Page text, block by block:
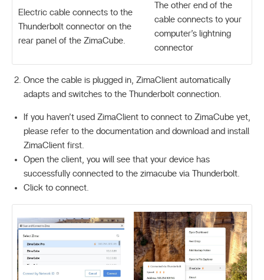
Electric cable connects to the
Thunderbolt connector on the
rear panel of the ZimaCube.
The other end of the
cable connects to your
computer’s lightning
connector
Once the cable is plugged in, ZimaClient automatically
adapts and switches to the Thunderbolt connection.
If you haven’t used ZimaClient to connect to ZimaCube yet,
please refer to the documentation and download and install
ZimaClient first.
Open the client, you will see that your device has
successfully connected to the zimacube via Thunderbolt.
Click to connect.